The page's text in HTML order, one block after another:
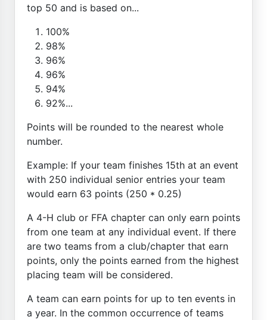
top 50 and is based on...
100%
98%
96%
96%
94%
92%...
Points will be rounded to the nearest whole
number.
Example: If your team finishes 15th at an event
with 250 individual senior entries your team
would earn 63 points (250 * 0.25)
A 4-H club or FFA chapter can only earn points
from one team at any individual event. If there
are two teams from a club/chapter that earn
points, only the points earned from the highest
placing team will be considered.
A team can earn points for up to ten events in
a year. In the common occurrence of teams